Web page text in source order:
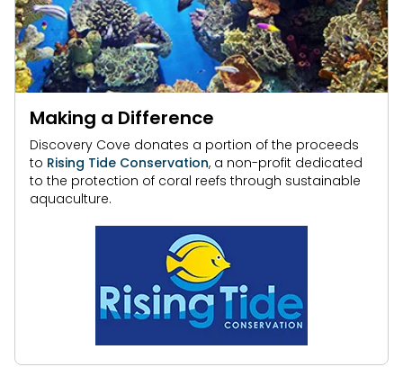
Making a Difference
Discovery Cove donates a portion of the proceeds
to Rising Tide Conservation, a non-profit dedicated
to the protection of coral reefs through sustainable
aquaculture.